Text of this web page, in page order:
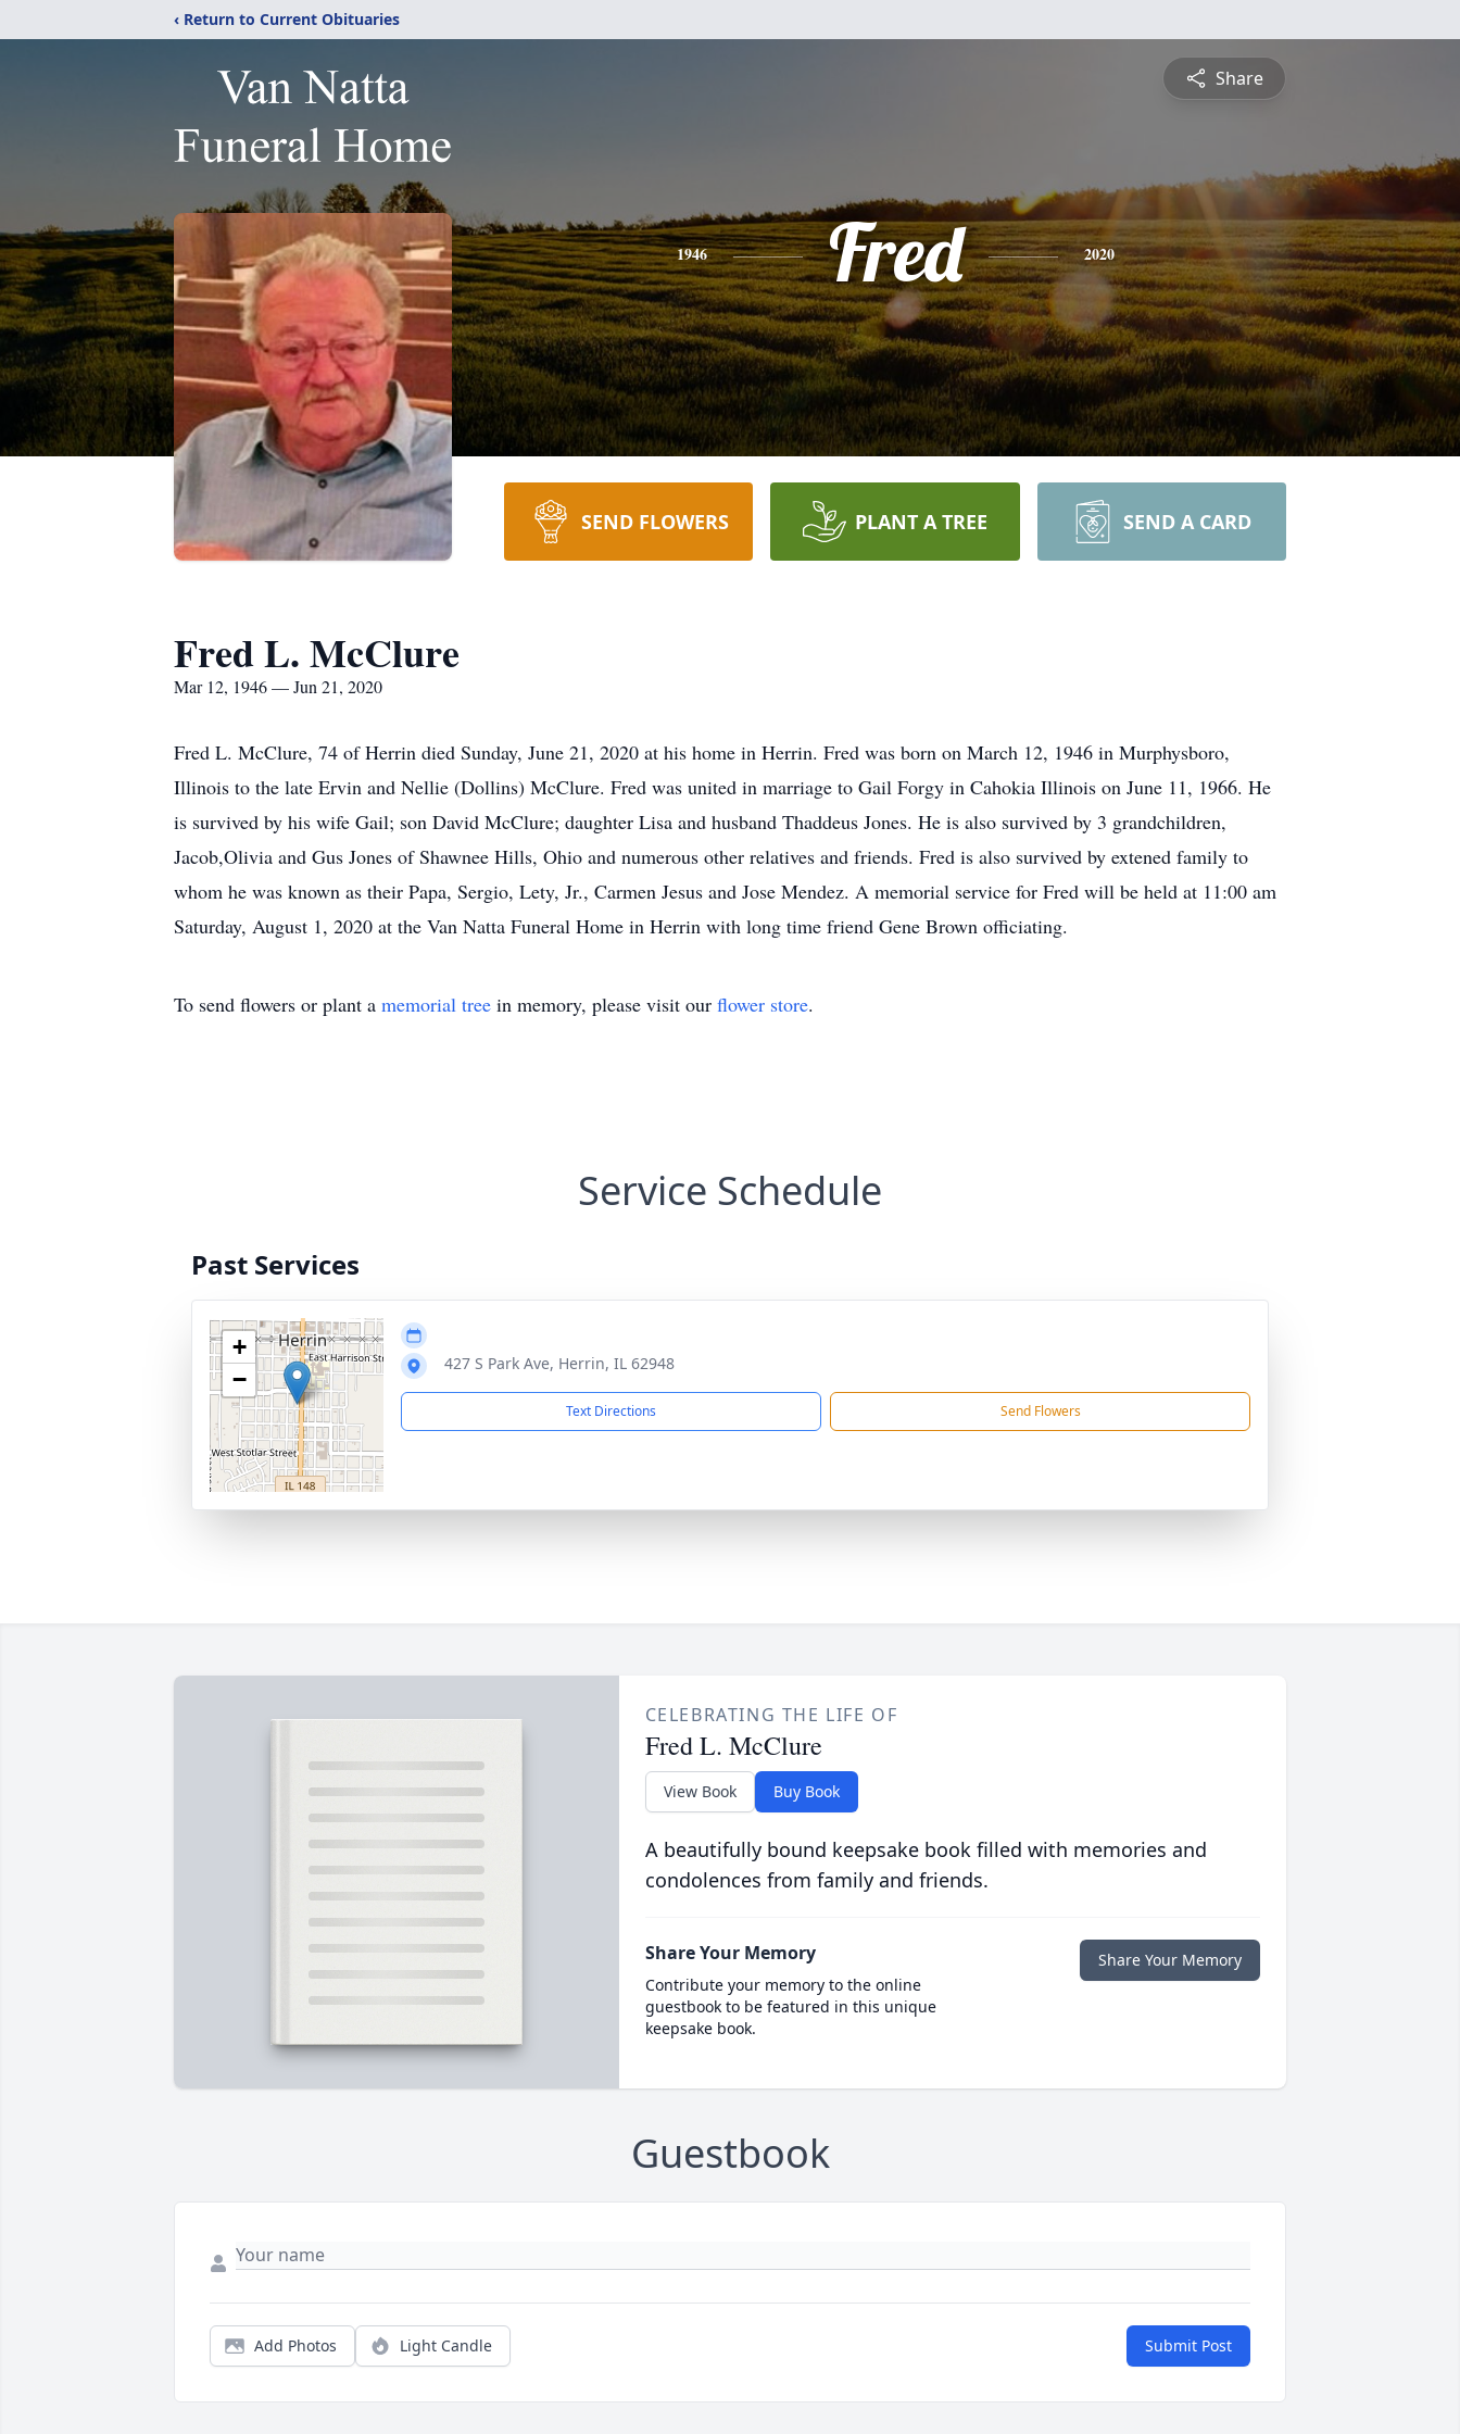
‹ Return to Current Obituaries
Share
1946 Fred 2020
SEND FLOWERS PLANT A TREE SEND A CARD
Fred L. McClure
Mar 12, 1946 — Jun 21, 2020
Fred L. McClure, 74 of Herrin died Sunday, June 21, 2020 at his home in Herrin. Fred was born on March 12, 1946 in Murphysboro,
Illinois to the late Ervin and Nellie (Dollins) McClure. Fred was united in marriage to Gail Forgy in Cahokia Illinois on June 11, 1966. He
is survived by his wife Gail; son David McClure; daughter Lisa and husband Thaddeus Jones. He is also survived by 3 grandchildren,
Jacob,Olivia and Gus Jones of Shawnee Hills, Ohio and numerous other relatives and friends. Fred is also survived by extened family to
whom he was known as their Papa, Sergio, Lety, Jr., Carmen Jesus and Jose Mendez. A memorial service for Fred will be held at 11:00 am
Saturday, August 1, 2020 at the Van Natta Funeral Home in Herrin with long time friend Gene Brown officiating.
To send flowers or plant a memorial tree in memory, please visit our flower store.
Service Schedule
Past Services
+
−
427 S Park Ave, Herrin, IL 62948
Text Directions Send Flowers
CELEBRATING THE LIFE OF
Fred L. McClure
View Book Buy Book
A beautifully bound keepsake book filled with memories and
condolences from family and friends.
Share Your Memory
Contribute your memory to the online
guestbook to be featured in this unique
keepsake book.
Share Your Memory
Guestbook
Add Photos Light Candle Submit Post